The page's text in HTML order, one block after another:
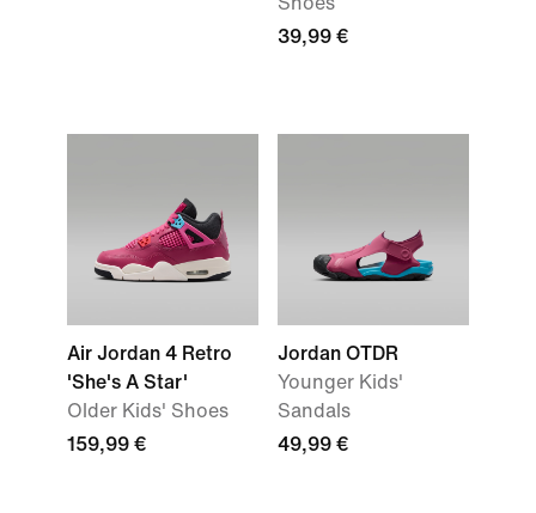
39,99 €
Air Jordan 4 Retro
'She's A Star'
Older Kids' Shoes
159,99 €
Jordan OTDR
Younger Kids'
Sandals
49,99 €